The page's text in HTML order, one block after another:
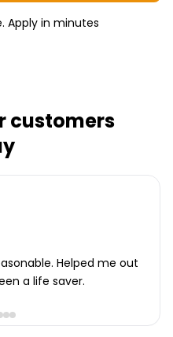
Apply in minutes
customers
Helped me out
a life saver.